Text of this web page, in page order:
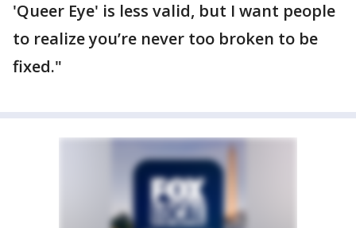
'Queer Eye' is less valid, but I want people
to realize you’re never too broken to be
fixed."